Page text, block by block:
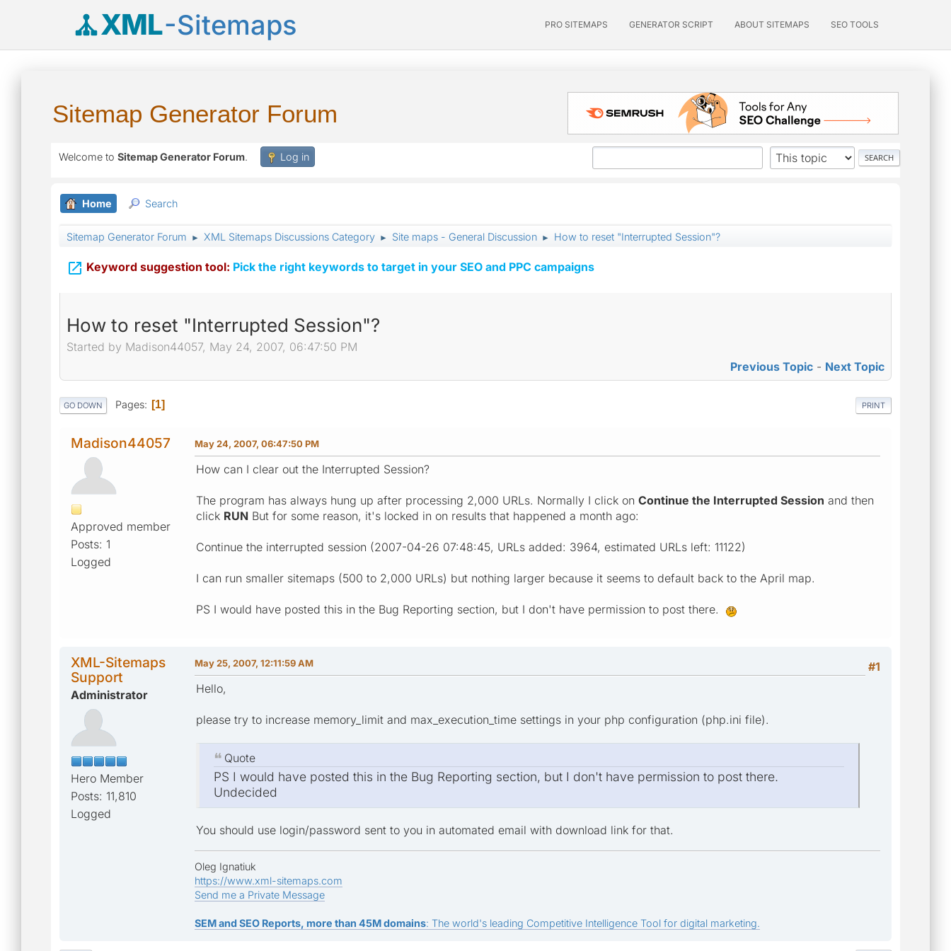
XML-Sitemaps PRO SITEMAPS GENERATOR SCRIPT ABOUT SITEMAPS SEO TOOLS
Sitemap Generator Forum
Welcome to Sitemap Generator Forum. Log in
Home Search
Sitemap Generator Forum ► XML Sitemaps Discussions Category ► Site maps - General Discussion ► How to reset "Interrupted Session"?
 Keyword suggestion tool: Pick the right keywords to target in your SEO and PPC campaigns
How to reset "Interrupted Session"?
Started by Madison44057, May 24, 2007, 06:47:50 PM
Previous Topic - Next Topic
PRINT
GO DOWN Pages 1
Madison44057
Approved member
Posts: 1
Logged
May 24, 2007, 06:47:50 PM
How can I clear out the Interrupted Session?
The program has always hung up after processing 2,000 URLs. Normally I click on Continue the Interrupted Session and then
click RUN But for some reason, it's locked in on results that happened a month ago:
Continue the interrupted session (2007-04-26 07:48:45, URLs added: 3964, estimated URLs left: 11122)
I can run smaller sitemaps (500 to 2,000 URLs) but nothing larger because it seems to default back to the April map.
PS I would have posted this in the Bug Reporting section, but I don't have permission to post there.
XML-Sitemaps
Support
Administrator
Hero Member
Posts: 11,810
Logged
#1
May 25, 2007, 12:11:59 AM
Hello,
please try to increase memory_limit and max_execution_time settings in your php configuration (php.ini file).
Quote
PS I would have posted this in the Bug Reporting section, but I don't have permission to post there.
Undecided
You should use login/password sent to you in automated email with download link for that.
Oleg Ignatiuk
https://www.xml-sitemaps.com
Send me a Private Message
SEM and SEO Reports, more than 45M domains: The world's leading Competitive Intelligence Tool for digital marketing.